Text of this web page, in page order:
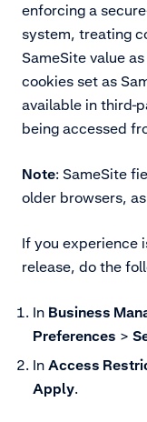
enforcing a
system, treating
SameSite value
cookies set as
available in third-
being accessed
Note: SameSite
older browsers,
If you experience
release, do the
In Business
Preferences >
In Access
Apply.